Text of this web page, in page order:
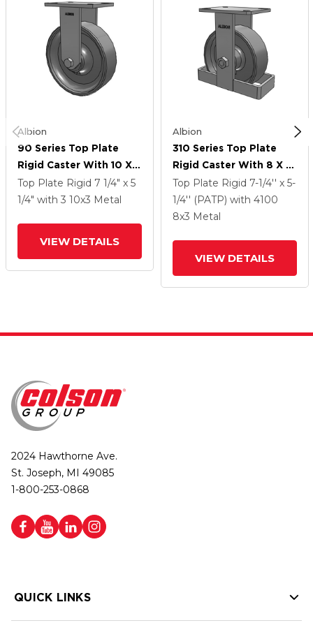
Albion
90 Series Top Plate
Rigid Caster With 10 X 3
Clear Coat Enamel FS -
Drop-Forged Steel
Top Plate Rigid 7 1/4" x 5
1/4" with 3 10x3 Metal
VIEW DETAILS
Albion
310 Series Top Plate
Rigid Caster With 8 X 3
Clear Coat Enamel FS -
Drop-Forged Steel
Wheel
Top Plate Rigid 7-1/4'' x 5-
1/4'' (PATP) with 4100
8x3 Metal
VIEW DETAILS
2024 Hawthorne Ave.
St. Joseph, MI 49085
1-800-253-0868
QUICK LINKS